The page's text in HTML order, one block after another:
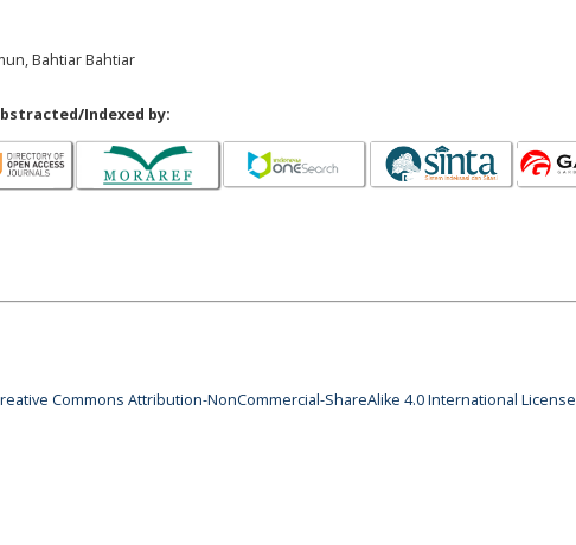
Bahtiar Bahtiar
Indexed by:
Commons Attribution-NonCommercial-ShareAlike 4.0 International License